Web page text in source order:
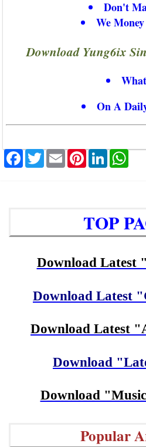
Don't
We
Download Yung6ix
On A
Facebook
Twitter
Email
TOP
Download Latest
Download Latest
Download Latest
Download
Download
Popular